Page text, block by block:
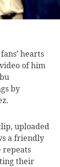
hearts
of him
by
uploaded
a friendly
repeats
their